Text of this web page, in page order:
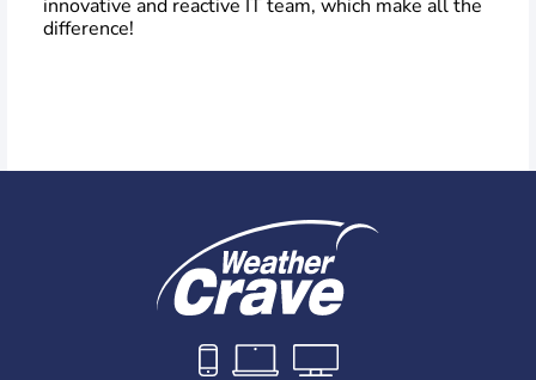
innovative and reactive IT team, which make all the
difference!